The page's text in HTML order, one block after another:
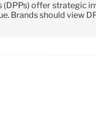
(DPPs) offer strategic
Brands should view